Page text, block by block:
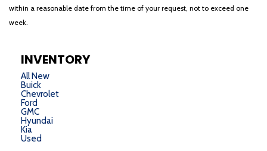
within a reasonable date from the time of your request, not to exceed one
week.
INVENTORY
All New
Buick
Chevrolet
Ford
GMC
Hyundai
Kia
Used